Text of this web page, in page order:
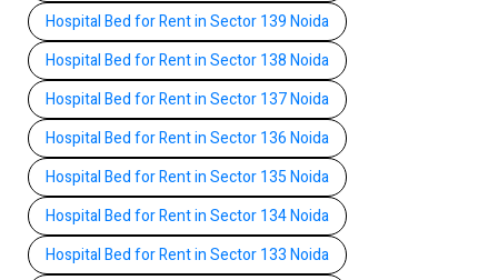
Hospital Bed for Rent in Sector 139 Noida
Hospital Bed for Rent in Sector 138 Noida
Hospital Bed for Rent in Sector 137 Noida
Hospital Bed for Rent in Sector 136 Noida
Hospital Bed for Rent in Sector 135 Noida
Hospital Bed for Rent in Sector 134 Noida
Hospital Bed for Rent in Sector 133 Noida